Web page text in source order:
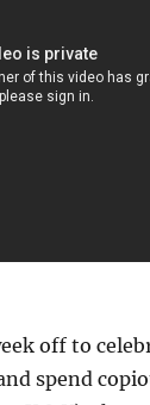
off to
spend